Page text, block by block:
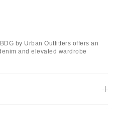
by Urban Outfitters offers an
and elevated wardrobe